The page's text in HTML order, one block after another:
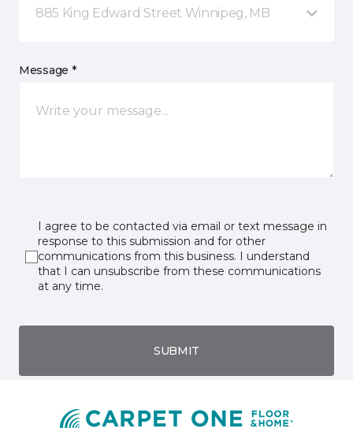
885 King Edward Street Winnipeg, MB
Message *
I agree to be contacted via email or text message in
response to this submission and for other
communications from this business. I understand
that I can unsubscribe from these communications
at any time.
SUBMIT